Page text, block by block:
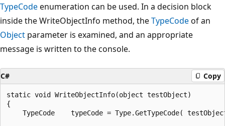
TypeCodeenumeration can be used. In a decision block
inside the WriteObjectInfo method, theTypeCodeof an
Object parameter is examined, and an appropriate
message is written to the console.
C# Copy
static void WriteObjectInfo(object testObject)
{
TypeCode    typeCode = Type.GetTypeCode(